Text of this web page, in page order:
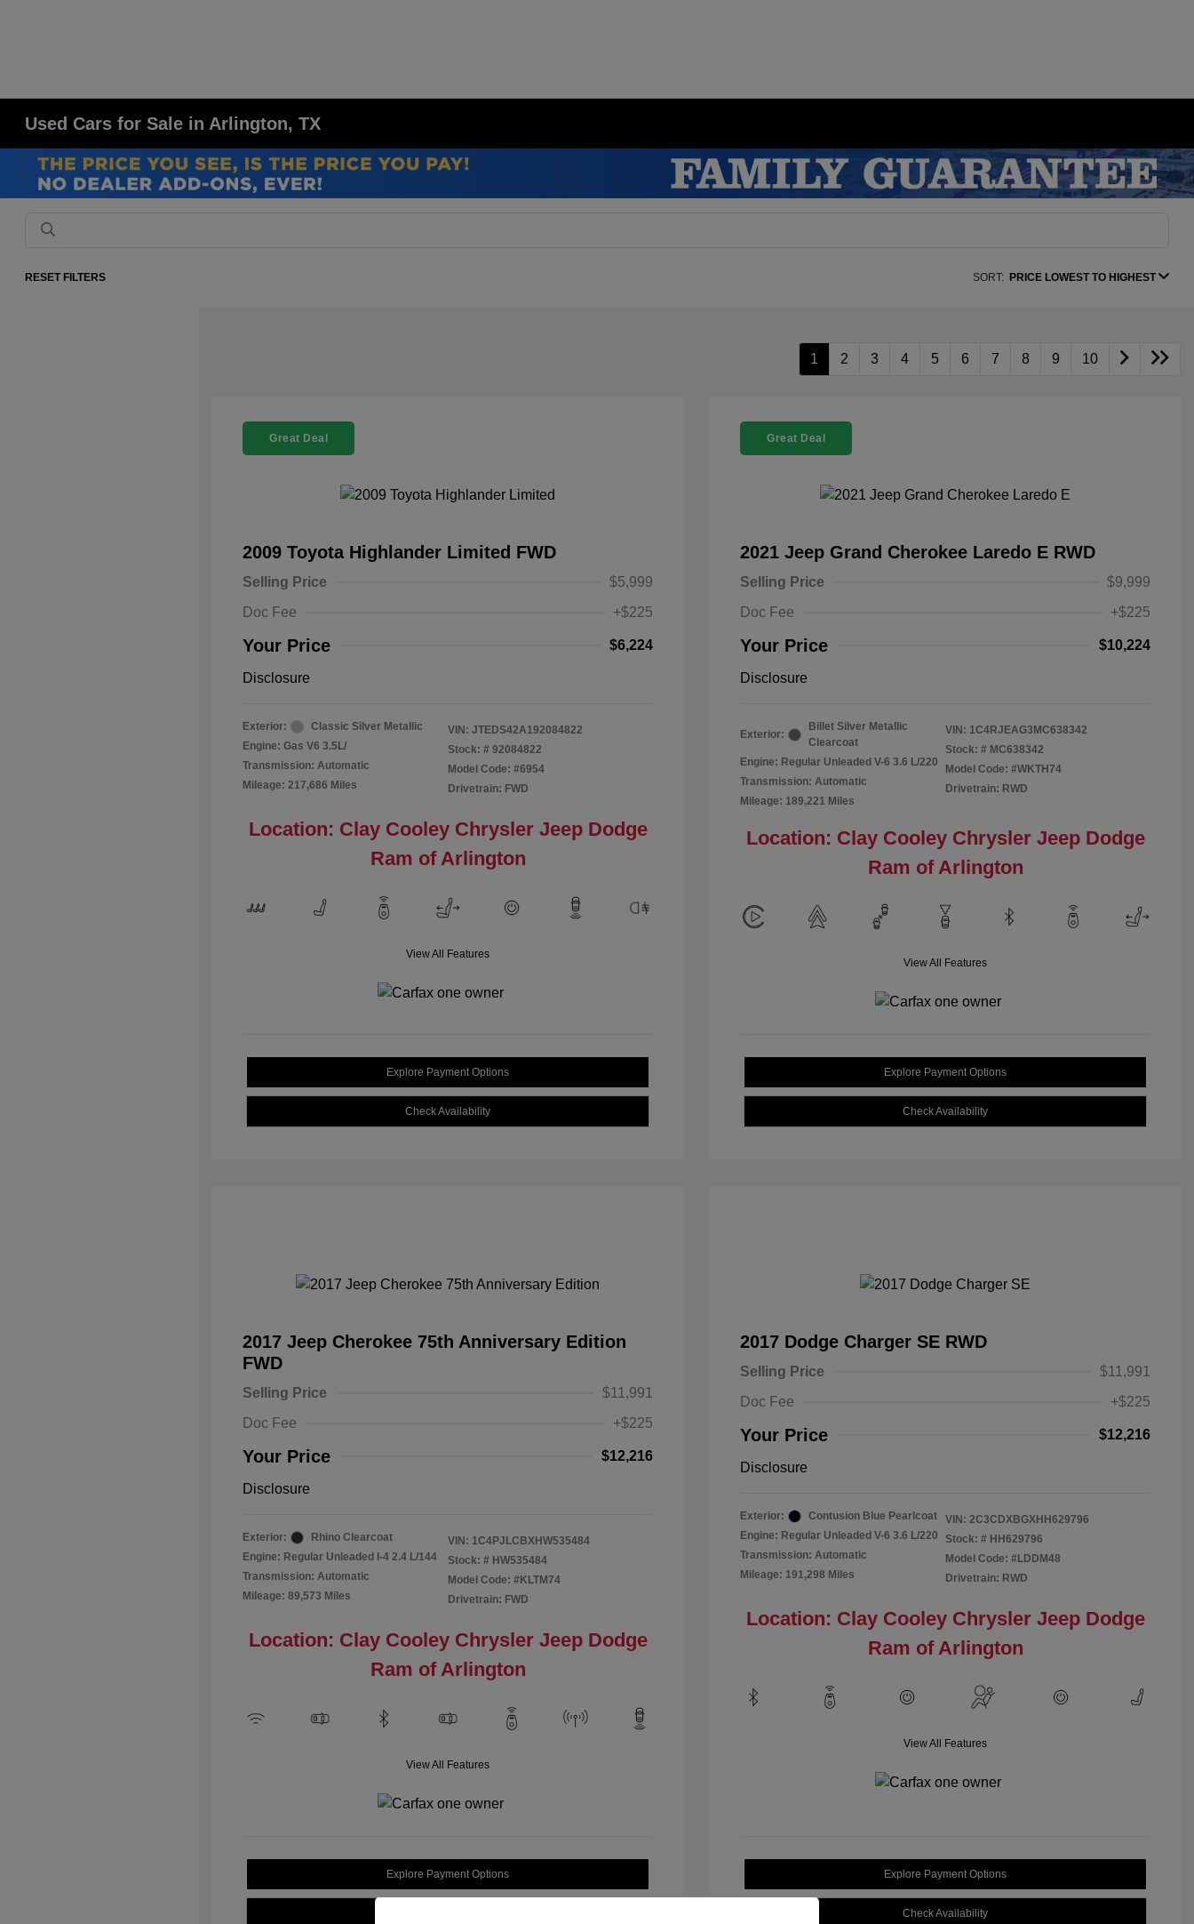
Used Cars for Sale in Arlington, TX
RESET FILTERS SORT: PRICE LOWEST TO HIGHEST
1 2 3 4 5 6 7 8 9 10
Great Deal
2009 Toyota Highlander Limited FWD
Selling Price
$5,999
Doc Fee
+$225
Your Price $6,224
Disclosure
Exterior:
Classic Silver Metallic
Engine: Gas V6 3.5L/
Transmission: Automatic
Mileage: 217,686 Miles
VIN: JTEDS42A192084822
Stock: # 92084822
Model Code: #6954
Drivetrain: FWD
Location: Clay Cooley Chrysler Jeep Dodge
Ram of Arlington
View All Features
Explore Payment Options
Check Availability
Great Deal
2021 Jeep Grand Cherokee Laredo E RWD
Selling Price
$9,999
Doc Fee
+$225
Your Price $10,224
Disclosure
Exterior:
Billet Silver Metallic
Clearcoat
Engine: Regular Unleaded V-6 3.6 L/220
Transmission: Automatic
Mileage: 189,221 Miles
VIN: 1C4RJEAG3MC638342
Stock: # MC638342
Model Code: #WKTH74
Drivetrain: RWD
Location: Clay Cooley Chrysler Jeep Dodge
Ram of Arlington
View All Features
Explore Payment Options
Check Availability
2017 Jeep Cherokee 75th Anniversary Edition
FWD
Selling Price
$11,991
Doc Fee
+$225
Your Price $12,216
Disclosure
Exterior:
Rhino Clearcoat
Engine: Regular Unleaded I-4 2.4 L/144
Transmission: Automatic
Mileage: 89,573 Miles
VIN: 1C4PJLCBXHW535484
Stock: # HW535484
Model Code: #KLTM74
Drivetrain: FWD
Location: Clay Cooley Chrysler Jeep Dodge
Ram of Arlington
View All Features
Explore Payment Options
2017 Dodge Charger SE RWD
Selling Price
$11,991
Doc Fee
+$225
Your Price $12,216
Disclosure
Exterior:
Contusion Blue Pearlcoat
Engine: Regular Unleaded V-6 3.6 L/220
Transmission: Automatic
Mileage: 191,298 Miles
VIN: 2C3CDXBGXHH629796
Stock: # HH629796
Model Code: #LDDM48
Drivetrain: RWD
Location: Clay Cooley Chrysler Jeep Dodge
Ram of Arlington
View All Features
Explore Payment Options
Check Availability